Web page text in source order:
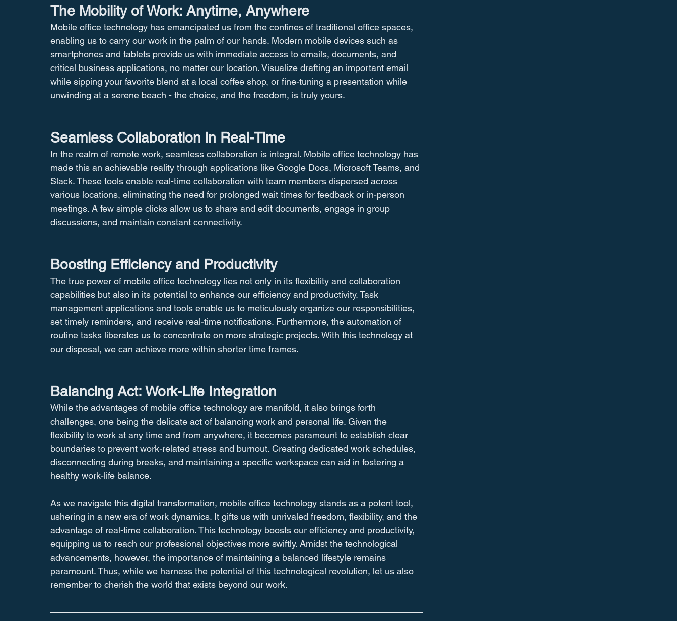
The Mobility of Work: Anytime, Anywhere
Mobile office technology has emancipated us from the confines of traditional office spaces,
enabling us to carry our work in the palm of our hands. Modern mobile devices such as
smartphones and tablets provide us with immediate access to emails, documents, and
critical business applications, no matter our location. Visualize drafting an important email
while sipping your favorite blend at a local coffee shop, or fine-tuning a presentation while
unwinding at a serene beach - the choice, and the freedom, is truly yours.
Seamless Collaboration in Real-Time
In the realm of remote work, seamless collaboration is integral. Mobile office technology has
made this an achievable reality through applications like Google Docs, Microsoft Teams, and
Slack. These tools enable real-time collaboration with team members dispersed across
various locations, eliminating the need for prolonged wait times for feedback or in-person
meetings. A few simple clicks allow us to share and edit documents, engage in group
discussions, and maintain constant connectivity.
Boosting Efficiency and Productivity
The true power of mobile office technology lies not only in its flexibility and collaboration
capabilities but also in its potential to enhance our efficiency and productivity. Task
management applications and tools enable us to meticulously organize our responsibilities,
set timely reminders, and receive real-time notifications. Furthermore, the automation of
routine tasks liberates us to concentrate on more strategic projects. With this technology at
our disposal, we can achieve more within shorter time frames.
Balancing Act: Work-Life Integration
While the advantages of mobile office technology are manifold, it also brings forth
challenges, one being the delicate act of balancing work and personal life. Given the
flexibility to work at any time and from anywhere, it becomes paramount to establish clear
boundaries to prevent work-related stress and burnout. Creating dedicated work schedules,
disconnecting during breaks, and maintaining a specific workspace can aid in fostering a
healthy work-life balance.
As we navigate this digital transformation, mobile office technology stands as a potent tool,
ushering in a new era of work dynamics. It gifts us with unrivaled freedom, flexibility, and the
advantage of real-time collaboration. This technology boosts our efficiency and productivity,
equipping us to reach our professional objectives more swiftly. Amidst the technological
advancements, however, the importance of maintaining a balanced lifestyle remains
paramount. Thus, while we harness the potential of this technological revolution, let us also
remember to cherish the world that exists beyond our work.